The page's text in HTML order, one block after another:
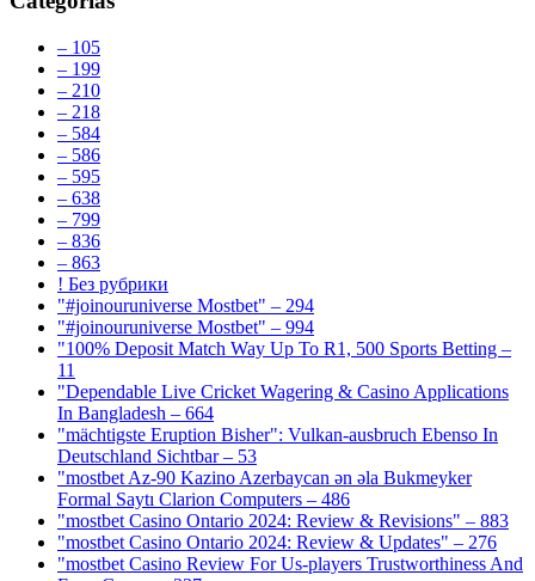
– 105
– 199
– 210
– 218
– 584
– 586
– 595
– 638
– 799
– 836
– 863
! Без рубрики
"#joinouruniverse Mostbet" – 294
"#joinouruniverse Mostbet" – 994
"100% Deposit Match Way Up To R1, 500 Sports Betting –
11
"Dependable Live Cricket Wagering & Casino Applications
In Bangladesh – 664
"mächtigste Eruption Bisher": Vulkan-ausbruch Ebenso In
Deutschland Sichtbar – 53
"mostbet Az-90 Kazino Azerbaycan ən əla Bukmeyker
Formal Saytı Clarion Computers – 486
"mostbet Casino Ontario 2024: Review & Revisions" – 883
"mostbet Casino Ontario 2024: Review & Updates" – 276
"mostbet Casino Review For Us-players Trustworthiness And